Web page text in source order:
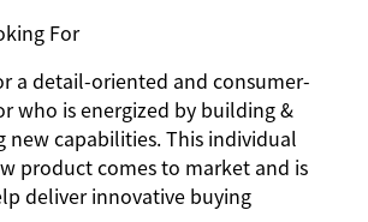
For
a detail-oriented and consumer-
who is energized by building &
capabilities. This individual
product comes to market and is
deliver innovative buying